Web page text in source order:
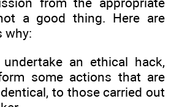
a good thing. Here are
why:
some actions that are
to those carried out